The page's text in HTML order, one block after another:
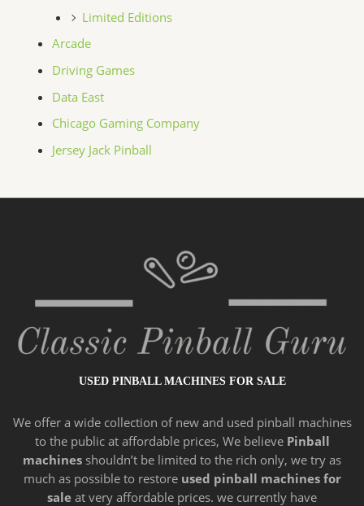
Limited Editions
Arcade
Driving Games
Data East
Chicago Gaming Company
Jersey Jack Pinball
USED PINBALL MACHINES FOR SALE
We offer a widecollection of new and used pinball machines
to the public at affordable prices, We believe Pinball
machines shouldn’t be limited to the rich only, we try as
much as possible to restore used pinball machines for
sale at very affordable prices. we currently have